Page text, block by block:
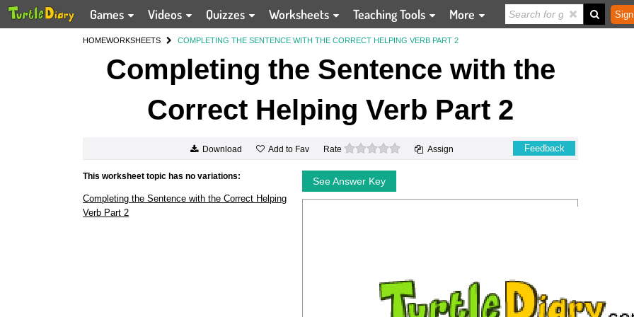
Games Videos Quizzes Worksheets Teaching Tools More
HOMEWORKSHEETS COMPLETING THE SENTENCE WITH THE CORRECT HELPING VERB PART 2
Completing the Sentence with the
Correct Helping Verb Part 2
Download Add to Fav Rate 0 stars Assign Feedback
This worksheet topic has no variations:
Completing the Sentence with the Correct Helping
Verb Part 2
See Answer Key